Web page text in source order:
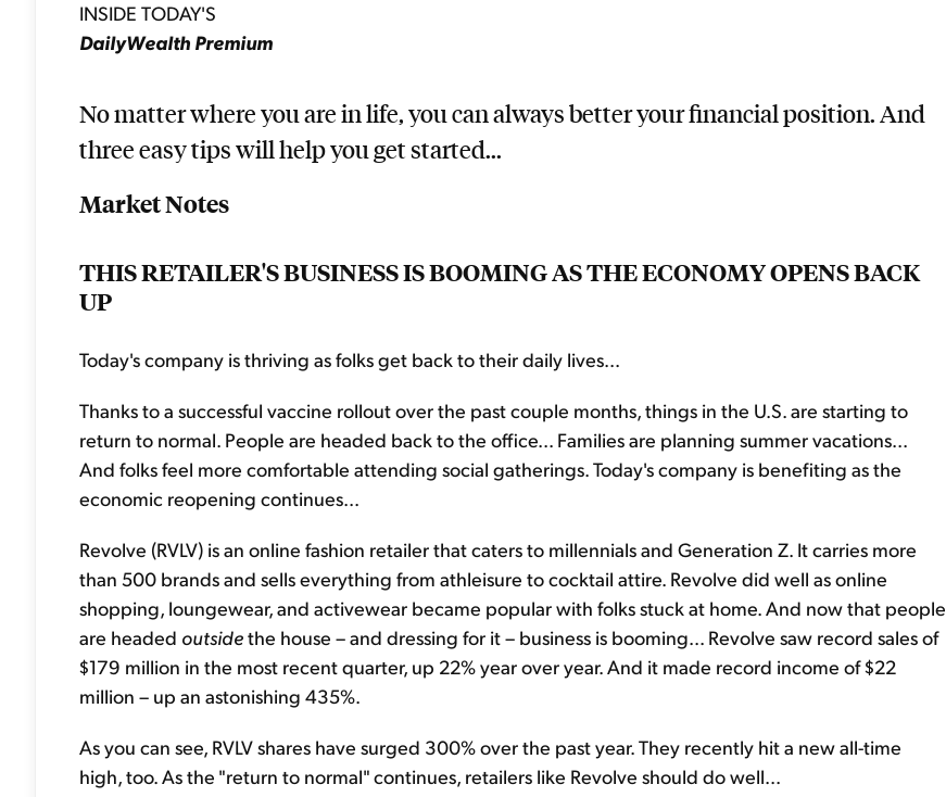
INSIDE TODAY'S
DailyWealth Premium
No matter where you are in life, you can always better your financial position. And
three easy tips will help you get started...
Market Notes
THIS RETAILER'S BUSINESS IS BOOMING AS THE ECONOMY OPENS BACK
UP
Today's company is thriving as folks get back to their daily lives...
Thanks to a successful vaccine rollout over the past couple months, things in the U.S. are starting to
return to normal. People are headed back to the office... Families are planning summer vacations...
And folks feel more comfortable attending social gatherings. Today's company is benefiting as the
economic reopening continues...
Revolve (RVLV) is an online fashion retailer that caters to millennials and Generation Z. It carries more
than 500 brands and sells everything from athleisure to cocktail attire. Revolve did well as online
shopping, loungewear, and activewear became popular with folks stuck at home. And now that people
are headed outsidethe house – and dressing for it – business is booming... Revolve saw record sales of
$179 million in the most recent quarter, up 22% year over year. And it made record income of $22
million – up an astonishing 435%.
As you can see, RVLV shares have surged 300% over the past year. They recently hit a new all-time
high, too. As the "return to normal" continues, retailers like Revolve should do well...